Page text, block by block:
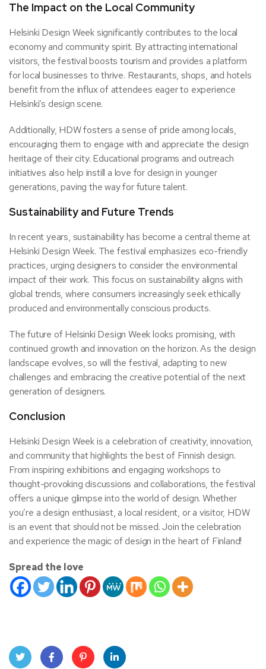
The Impact on the Local Community
Helsinki Design Week significantly contributes to the local
economy and community spirit. By attracting international
visitors, the festival boosts tourism and provides a platform
for local businesses to thrive. Restaurants, shops, and hotels
benefit from the influx of attendees eager to experience
Helsinki’s design scene.
Additionally, HDW fosters a sense of pride among locals,
encouraging them to engage with and appreciate the design
heritage of their city. Educational programs and outreach
initiatives also help instill a love for design in younger
generations, paving the way for future talent.
Sustainability and Future Trends
In recent years, sustainability has become a central theme at
Helsinki Design Week. The festival emphasizes eco-friendly
practices, urging designers to consider the environmental
impact of their work. This focus on sustainability aligns with
global trends, where consumers increasingly seek ethically
produced and environmentally conscious products.
The future of Helsinki Design Week looks promising, with
continued growth and innovation on the horizon. As the design
landscape evolves, so will the festival, adapting to new
challenges and embracing the creative potential of the next
generation of designers.
Conclusion
Helsinki Design Week is a celebration of creativity, innovation,
and community that highlights the best of Finnish design.
From inspiring exhibitions and engaging workshops to
thought-provoking discussions and collaborations, the festival
offers a unique glimpse into the world of design. Whether
you’re a design enthusiast, a local resident, or a visitor, HDW
is an event that should not be missed. Join the celebration
and experience the magic of design in the heart of Finland!
Spread the love